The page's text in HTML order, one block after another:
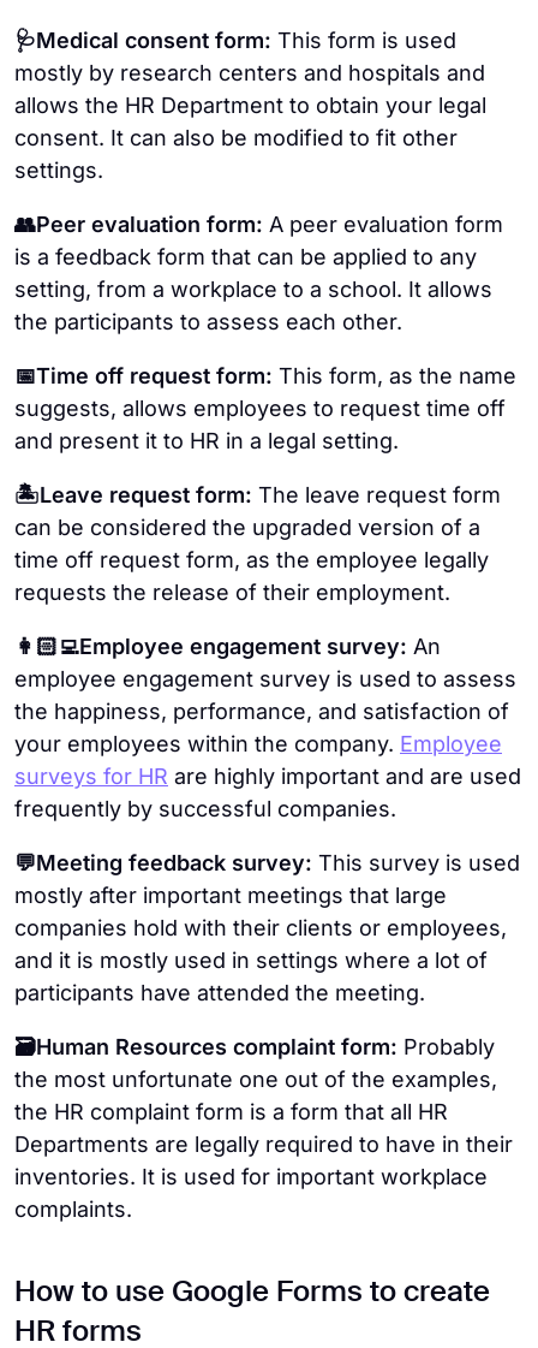
🩺Medical consent form: This form is used
mostly by research centers and hospitals and
allows the HR Department to obtain your legal
consent. It can also be modified to fit other
settings.
👥Peer evaluation form: A peer evaluation form
is a feedback form that can be applied to any
setting, from a workplace to a school. It allows
the participants to assess each other.
📅Time off request form: This form, as the name
suggests, allows employees to request time off
and present it to HR in a legal setting.
🏝Leave request form: The leave request form
can be considered the upgraded version of a
time off request form, as the employee legally
requests the release of their employment.
👩🏻‍💻Employee engagement survey: An
employee engagement survey is used to assess
the happiness, performance, and satisfaction of
your employees within the company. Employee
surveys for HR are highly important and are used
frequently by successful companies.
💬Meeting feedback survey: This survey is used
mostly after important meetings that large
companies hold with their clients or employees,
and it is mostly used in settings where a lot of
participants have attended the meeting.
🗃️Human Resources complaint form: Probably
the most unfortunate one out of the examples,
the HR complaint form is a form that all HR
Departments are legally required to have in their
inventories. It is used for important workplace
complaints.
How to use Google Forms to create
HR forms